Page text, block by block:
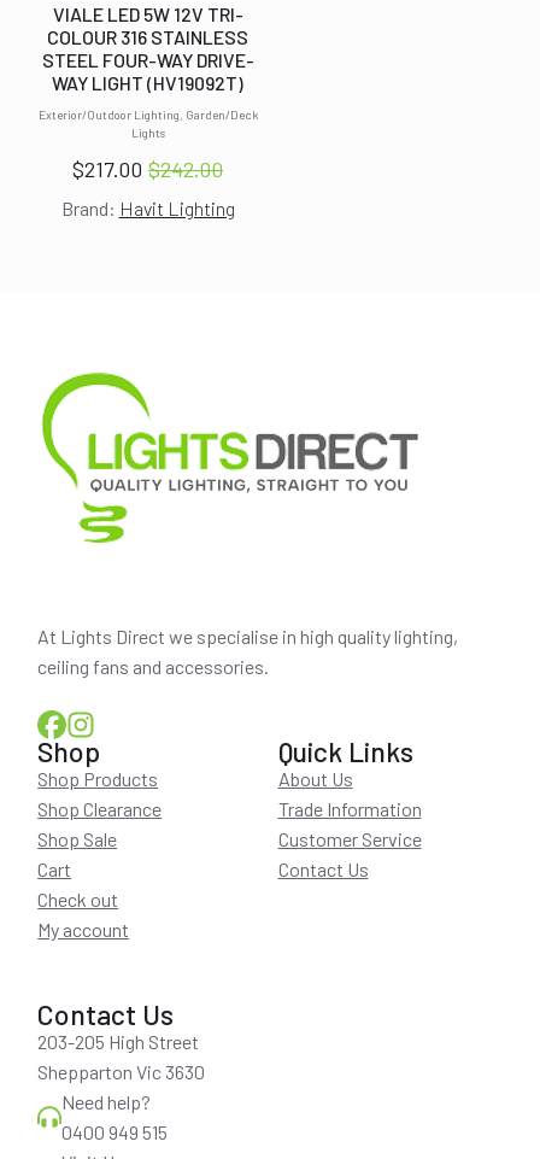
Exterior/Outdoor Lighting, Garden/Deck
Lights
VIALE LED 5W 12V TRI-
COLOUR 316 STAINLESS
STEEL FOUR-WAY DRIVE-
WAY LIGHT (HV19092T)
$242.00
Original
price
$217.00 Current
price
Brand: Havit Lighting
At Lights Direct we specialise in high quality lighting,
ceiling fans and accessories.
Shop
Shop Products
Shop Clearance
Shop Sale
Cart
Check out
My account
Quick Links
About Us
Trade Information
Customer Service
Contact Us
Contact Us
203-205 High Street
Shepparton Vic 3630
Need help?
0400 949 515